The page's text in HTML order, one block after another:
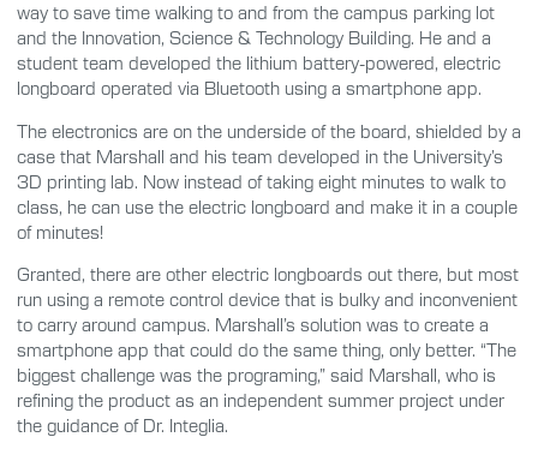
way to save time walking to and from the campus parking lot
and the Innovation, Science & Technology Building. He and a
student team developed the lithium battery-powered, electric
longboard operated via Bluetooth using a smartphone app.
The electronics are on the underside of the board, shielded by a
case that Marshall and his team developed in the University’s
3D printing lab. Now instead of taking eight minutes to walk to
class, he can use the electric longboard and make it in a couple
of minutes!
Granted, there are other electric longboards out there, but most
run using a remote control device that is bulky and inconvenient
to carry around campus. Marshall’s solution was to create a
smartphone app that could do the same thing, only better. “The
biggest challenge was the programing,” said Marshall, who is
refining the product as an independent summer project under
the guidance of Dr. Integlia.